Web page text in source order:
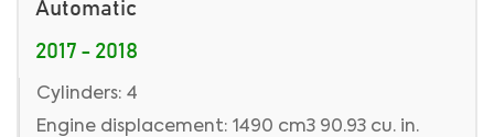
Automatic
2017 - 2018
Cylinders: 4
Engine displacement: 1490 cm3 90.93 cu. in.